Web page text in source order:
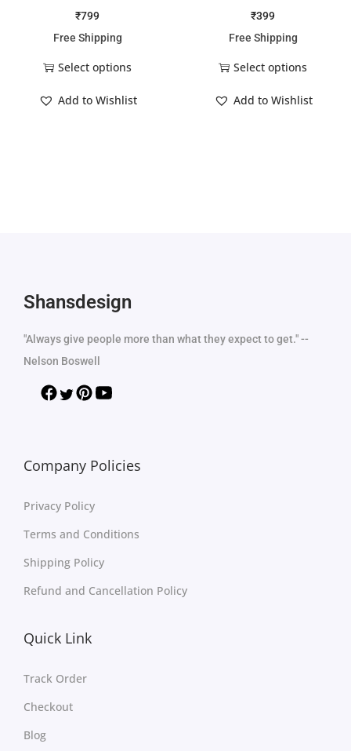
₹799
Free Shipping
Select options
Add to Wishlist
₹399
Free Shipping
Select options
Add to Wishlist
Shansdesign
"Always give people more than what they expect to get." --
Nelson Boswell
Company Policies
Privacy Policy
Terms and Conditions
Shipping Policy
Refund and Cancellation Policy
Quick Link
Track Order
Checkout
Blog